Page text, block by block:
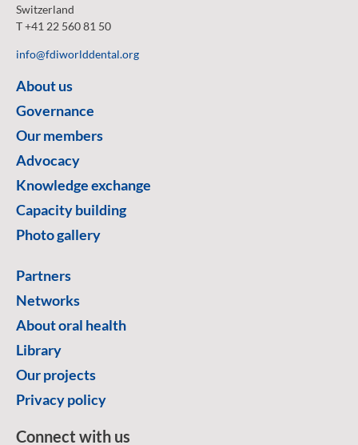
Switzerland
T +41 22 560 81 50
info@fdiworlddental.org
About us
Governance
Our members
Advocacy
Knowledge exchange
Capacity building
Photo gallery
Partners
Networks
About oral health
Library
Our projects
Privacy policy
Connect with us